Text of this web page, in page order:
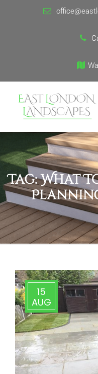
Tag:What
15
AUG